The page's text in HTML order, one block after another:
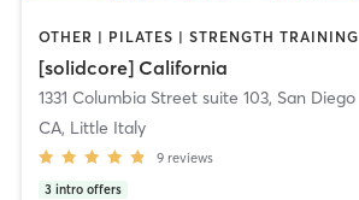
OTHER | PILATES | STRENGTH TRAINING
[solidcore] California
1331 Columbia Street suite 103, San Diego
CA, Little Italy
9 reviews
3 intro offers